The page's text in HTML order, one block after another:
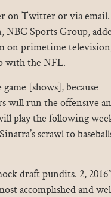
on Twitter or via
NBC Sports Group,
on primetime
with the NFL.
[shows], because
will run the offensive
play the following
scrawl to
draft pundits. 2,
accomplished and